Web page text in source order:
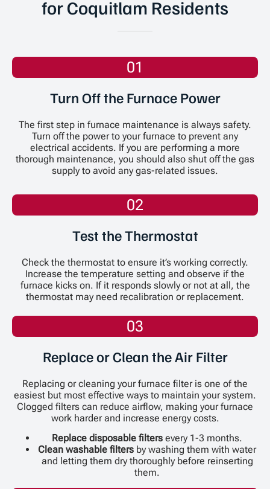
for Coquitlam Residents
01
Turn Off the Furnace Power
The first step in furnace maintenance is always safety.
Turn off the power to your furnace to prevent any
electrical accidents. If you are performing a more
thorough maintenance, you should also shut off the gas
supply to avoid any gas-related issues.
02
Test the Thermostat
Check the thermostat to ensure it’s working correctly.
Increase the temperature setting and observe if the
furnace kicks on. If it responds slowly or not at all, the
thermostat may need recalibration or replacement.
03
Replace or Clean the Air Filter
Replacing or cleaning your furnace filter is one of the
easiest but most effective ways to maintain your system.
Clogged filters can reduce airflow, making your furnace
work harder and increase energy costs.
Replace disposable filters every 1-3 months.
Clean washable filters by washing them with water
and letting them dry thoroughly before reinserting
them.